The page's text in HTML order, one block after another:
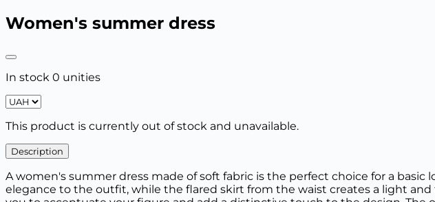
Women's summer dress
In stock 0 unities
This product is currently out of stock and unavailable.
Description
A women's summer dress made of soft fabric is the perfect choice for a
elegance to the outfit, while the flared skirt from the waist creates a light